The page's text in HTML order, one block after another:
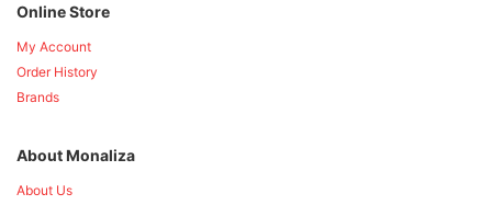
Online Store
My Account
Order History
Brands
About Monaliza
About Us